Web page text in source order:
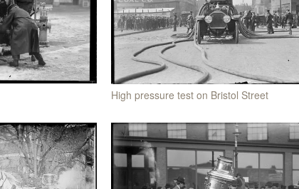
High pressure test on Bristol Street